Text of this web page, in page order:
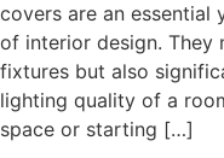
covers are an
of interior design.
fixtures but also
lighting quality of a
space or starting […]